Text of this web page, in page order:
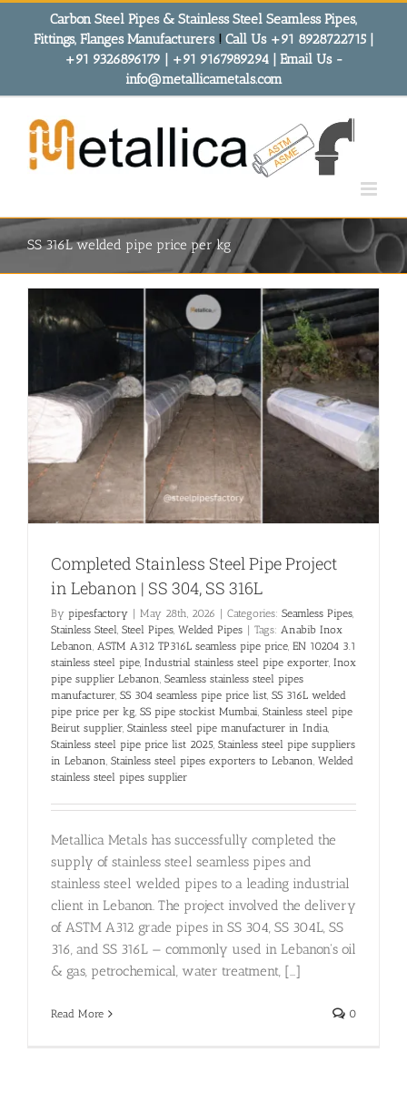
Carbon Steel Pipes & Stainless Steel Seamless Pipes,
Fittings, Flanges Manufacturers! Call Us +91 8928722715 |
+91 9326896179 | +91 9167989294 | Email Us -
info@metallicametals.com
SS 316L welded pipe price per kg
Completed Stainless Steel Pipe Project
in Lebanon | SS 304, SS 316L
By pipesfactory May 28th, 2026 Categories: Seamless Pipes,
Stainless Steel, Steel Pipes, Welded Pipes Tags: Anabib Inox
Lebanon, ASTM A312 TP316L seamless pipe price, EN 10204 3.1
stainless steel pipe, Industrial stainless steel pipe exporter, Inox
pipe supplier Lebanon, Seamless stainless steel pipes
manufacturer, SS 304 seamless pipe price list, SS 316L welded
pipe price per kg, SS pipe stockist Mumbai, Stainless steel pipe
Beirut supplier, Stainless steel pipe manufacturer in India,
Stainless steel pipe price list 2025, Stainless steel pipe suppliers
in Lebanon, Stainless steel pipes exporters to Lebanon, Welded
stainless steel pipes supplier
Metallica Metals has successfully completed the
supply of stainless steel seamless pipes and
stainless steel welded pipes to a leading industrial
client in Lebanon. The project involved the delivery
of ASTM A312 grade pipes in SS 304, SS 304L, SS
316, and SS 316L — commonly used in Lebanon's oil
& gas, petrochemical, water treatment, [...]
Read More 0